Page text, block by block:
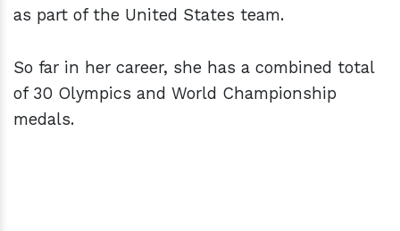
as part of the United States team.
So far in her career, she has a combined total
of 30 Olympics and World Championship
medals.